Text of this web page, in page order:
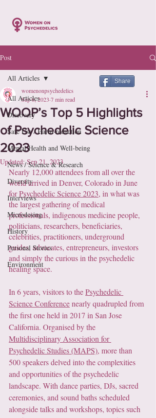
Post
All Articles
Discovery
Safe Use / Harm-reduction
Mental Health and Well-being
News / Science & Research
Diversity
Interviews
Microdosing
History
Personal Stories
Environment
All Articles
WOOP’s Top 5 Highlights
of Psychedelic Science
2023
womenonpsychedelics
Sep 6, 2023 7 min read
Updated:Sep 21, 2023
Nearly 12,000 attendees from all over the
world arrived in Denver, Colorado in June
for Psychedelic Science 2023, in what was
the largest gathering of medical
professionals, indigenous medicine people,
politicians, researchers, beneficiaries,
celebrities, practitioners, underground
guides, advocates, entrepreneurs, investors
and simply the curious in the psychedelic
healing space.
In 6 years, visitors to the Psychedelic
Science Conference nearly quadrupled from
the first one held in 2017 in San Jose
California. Organised by the
Multidisciplinary Association for
Psychedelic Studies (MAPS), more than
500 speakers delved into the complexities
and opportunities of the psychedelic
landscape. With dance parties, DJs, sacred
ceremonies, and sound baths scheduled
alongside talks and workshops, topics such
Share